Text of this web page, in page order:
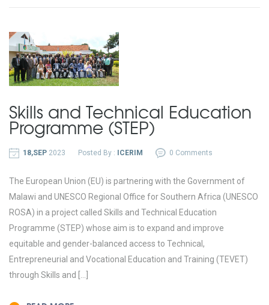
Skills and Technical Education
Programme (STEP)
18,SEP 2023 Posted By : ICERIM 0 Comments
The European Union (EU) is partnering with the Government of
Malawi and UNESCO Regional Office for Southern Africa (UNESCO
ROSA) in a project called Skills and Technical Education
Programme (STEP) whose aim is to expand and improve
equitable and gender-balanced access to Technical,
Entrepreneurial and Vocational Education and Training (TEVET)
through Skills and […]